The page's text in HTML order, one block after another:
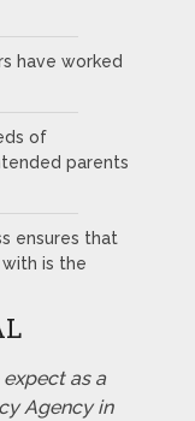
have worked
of
parents
ensures that
is the
as a
Agency in